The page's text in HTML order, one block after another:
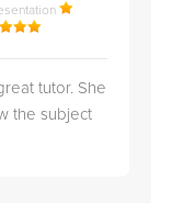
tutor. She
the subject